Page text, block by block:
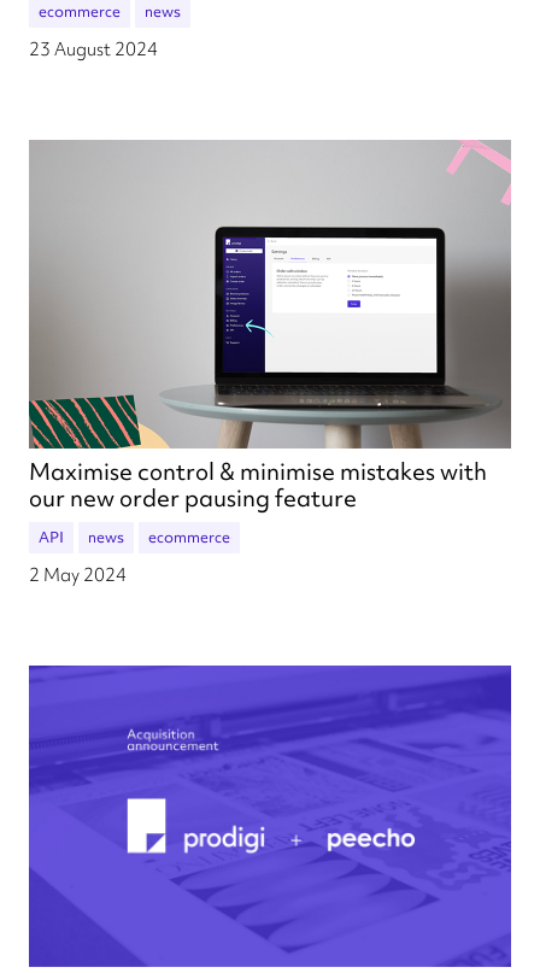
ecommerce news
23 August 2024
Maximise control & minimise mistakes with
our new order pausing feature
API news ecommerce
2 May 2024